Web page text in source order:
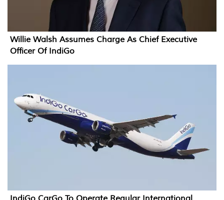
Willie Walsh Assumes Charge As Chief Executive
Officer Of IndiGo